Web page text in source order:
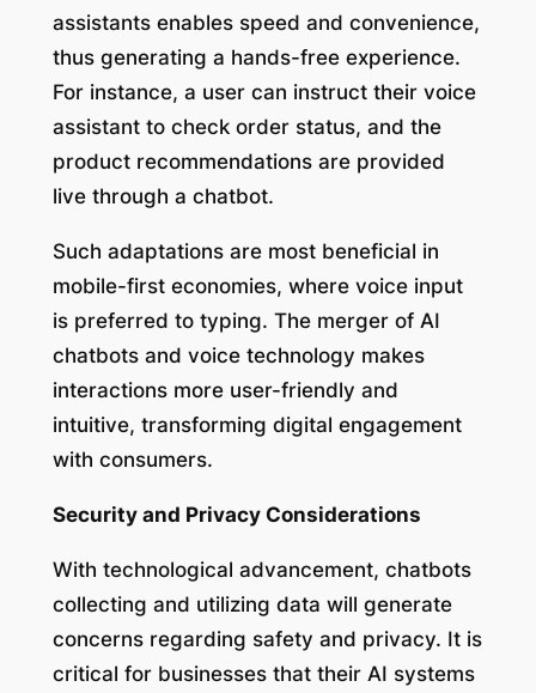
assistants enables speed and convenience,
thus generating a hands-free experience.
For instance, a user can instruct their voice
assistant to check order status, and the
product recommendations are provided
live through a chatbot.
Such adaptations are most beneficial in
mobile-first economies, where voice input
is preferred to typing. The merger of AI
chatbots and voice technology makes
interactions more user-friendly and
intuitive, transforming digital engagement
with consumers.
Security and Privacy Considerations
With technological advancement, chatbots
collecting and utilizing data will generate
concerns regarding safety and privacy. It is
critical for businesses that their AI systems